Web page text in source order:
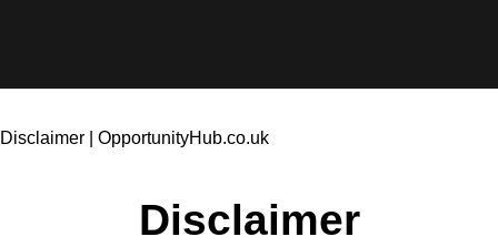
Disclaimer | OpportunityHub.co.uk
Disclaimer